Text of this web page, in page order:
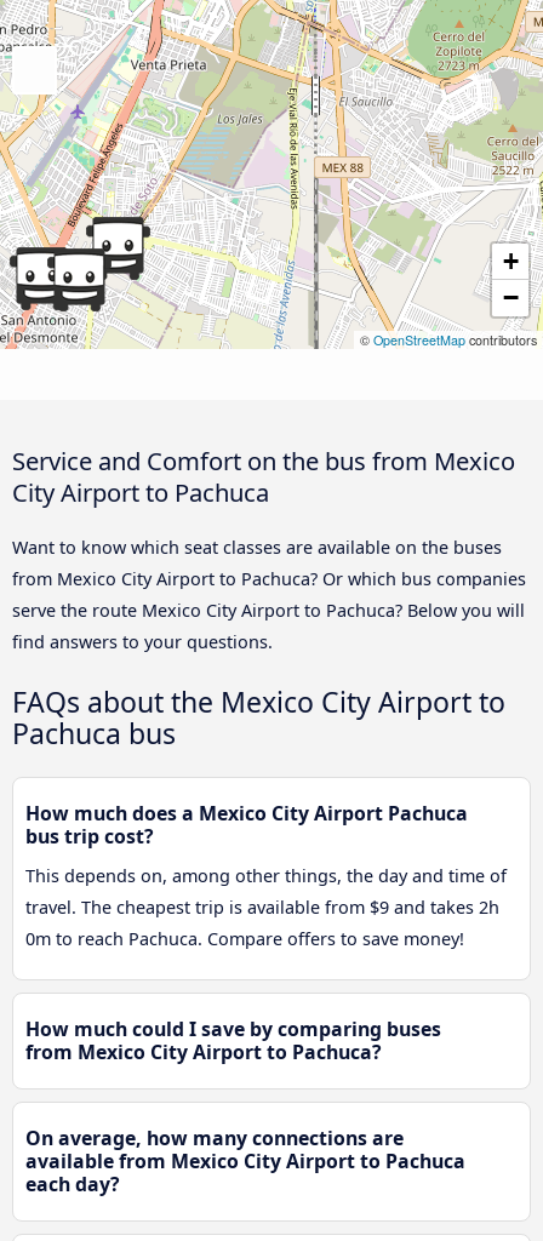
+
−
© OpenStreetMap contributors
Service and Comfort on the bus from Mexico
City Airport to Pachuca
Want to know which seat classes are available on the buses
from Mexico City Airport to Pachuca? Or which bus companies
serve the route Mexico City Airport to Pachuca? Below you will
find answers to your questions.
FAQs about the Mexico City Airport to
Pachuca bus
How much does a Mexico City Airport Pachuca
bus trip cost?
This depends on, among other things, the day and time of
travel. The cheapest trip is available from $9 and takes 2h
0m to reach Pachuca. Compare offers to save money!
How much could I save by comparing buses
from Mexico City Airport to Pachuca?
On average, how many connections are
available from Mexico City Airport to Pachuca
each day?